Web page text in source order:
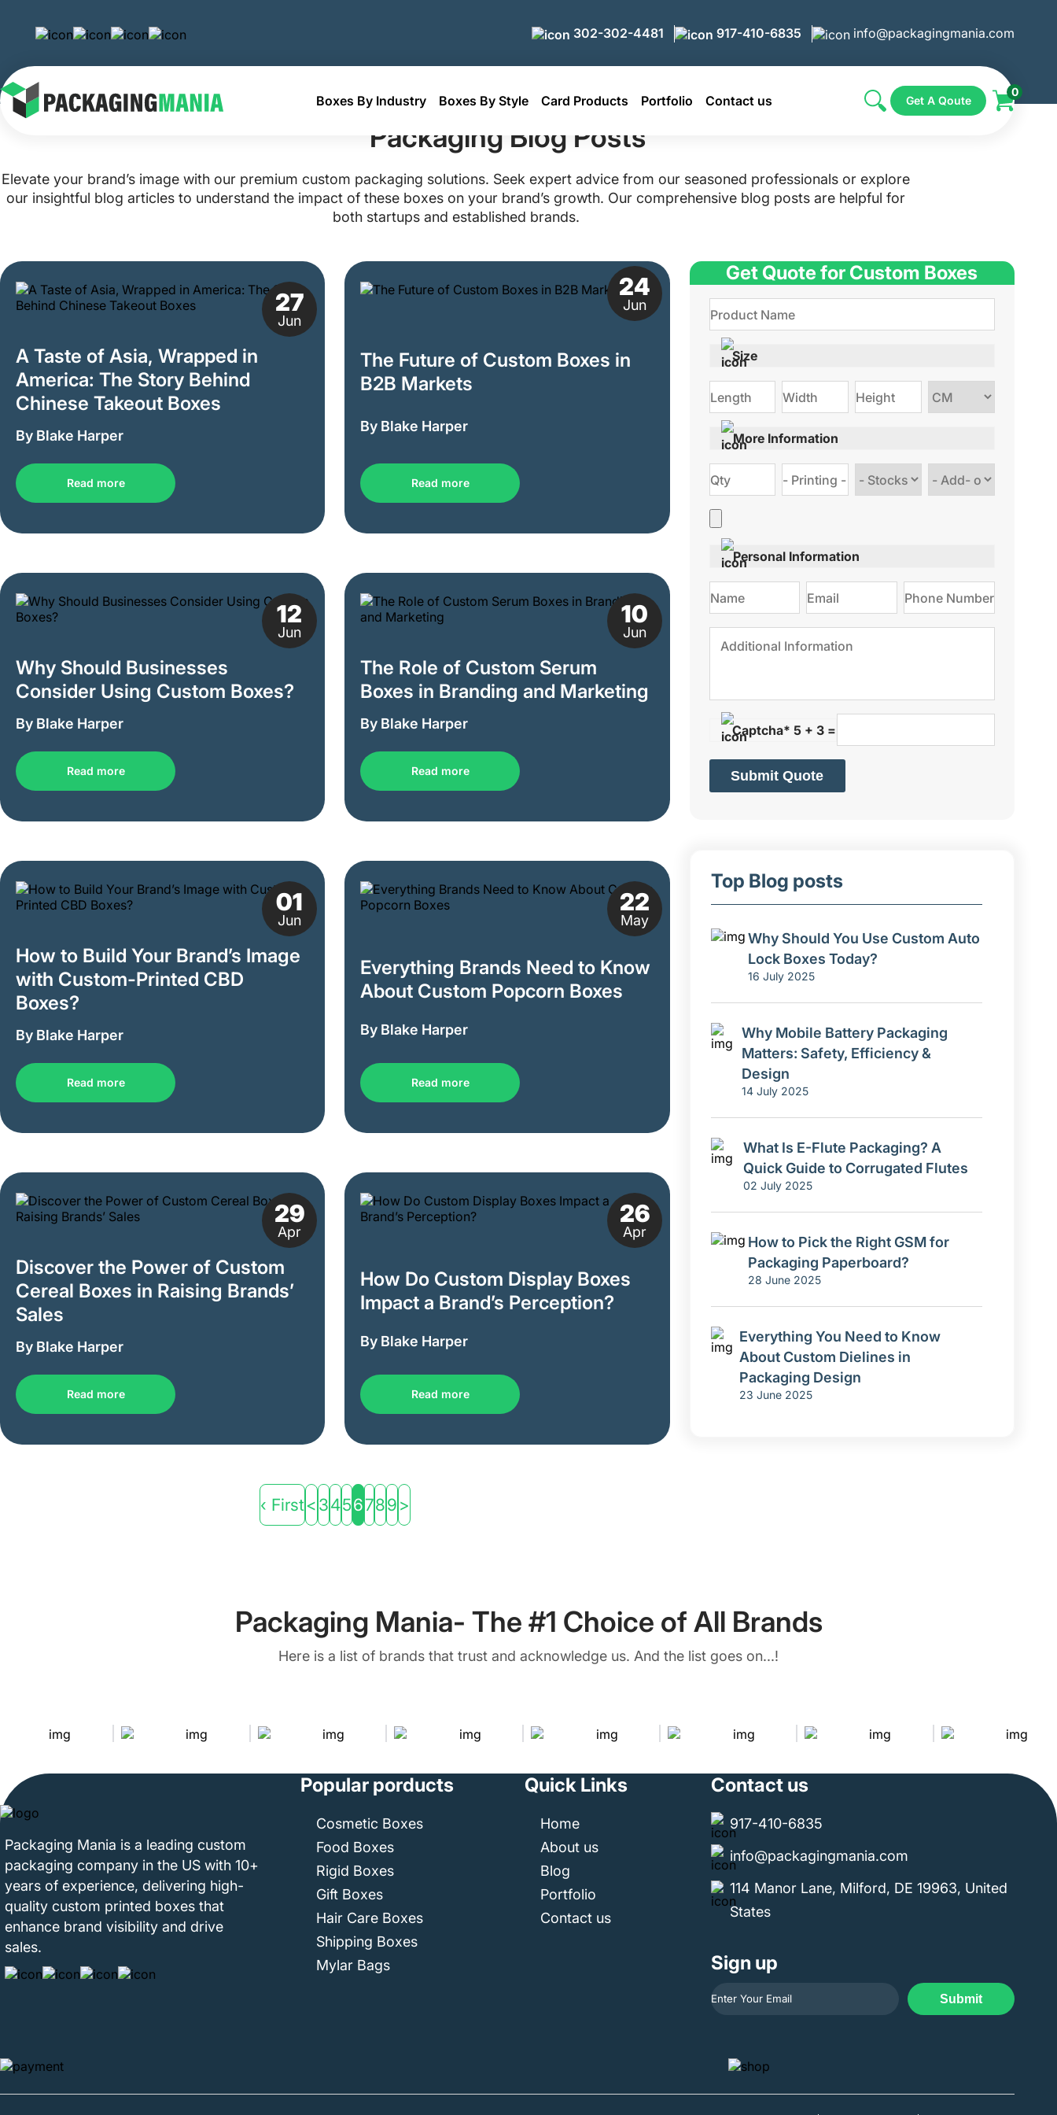
302-302-4481 917-410-6835 info@packagingmania.com
Boxes By Industry Boxes By Style Card Products Portfolio Contact us Get A Qoute
0
Home Blog
Packaging Blog Posts
Elevate your brand’s image with our premium custom packaging solutions. Seek expert advice from our seasoned professionals or explore
our insightful blog articles to understand the impact of these boxes on your brand’s growth. Our comprehensive blog posts are helpful for
both startups and established brands.
27
Jun
A Taste of Asia, Wrapped in
America: The Story Behind
Chinese Takeout Boxes
By Blake Harper
Read more
24
Jun
The Future of Custom Boxes in
B2B Markets
By Blake Harper
Read more
12
Jun
Why Should Businesses
Consider Using Custom Boxes?
By Blake Harper
Read more
10
Jun
The Role of Custom Serum
Boxes in Branding and Marketing
By Blake Harper
Read more
01
Jun
How to Build Your Brand’s Image
with Custom-Printed CBD
Boxes?
By Blake Harper
Read more
22
May
Everything Brands Need to Know
About Custom Popcorn Boxes
By Blake Harper
Read more
29
Apr
Discover the Power of Custom
Cereal Boxes in Raising Brands’
Sales
By Blake Harper
Read more
26
Apr
How Do Custom Display Boxes
Impact a Brand’s Perception?
By Blake Harper
Read more
‹ First< 3456789 >
Get Quote for Custom Boxes
Size
Choose
More Information
stock
Add
Personal Information
Captcha* 5 + 3 =
Submit Quote
Top Blog posts
Why Should You Use Custom Auto
Lock Boxes Today?
16 July 2025
Why Mobile Battery Packaging
Matters: Safety, Efficiency &
Design
14 July 2025
What Is E-Flute Packaging? A
Quick Guide to Corrugated Flutes
02 July 2025
How to Pick the Right GSM for
Packaging Paperboard?
28 June 2025
Everything You Need to Know
About Custom Dielines in
Packaging Design
23 June 2025
Packaging Mania- The #1 Choice of All Brands
Here is a list of brands that trust and acknowledge us. And the list goes on...!
Packaging Mania is a leading custom
packaging company in the US with 10+
years of experience, delivering high-
quality custom printed boxes that
enhance brand visibility and drive
sales.
Popular porducts
Cosmetic Boxes
Food Boxes
Rigid Boxes
Gift Boxes
Hair Care Boxes
Shipping Boxes
Mylar Bags
Quick Links
Home
About us
Blog
Portfolio
Contact us
Contact us
917-410-6835
info@packagingmania.com
114 Manor Lane, Milford, DE 19963, United
States
Sign up
Submit